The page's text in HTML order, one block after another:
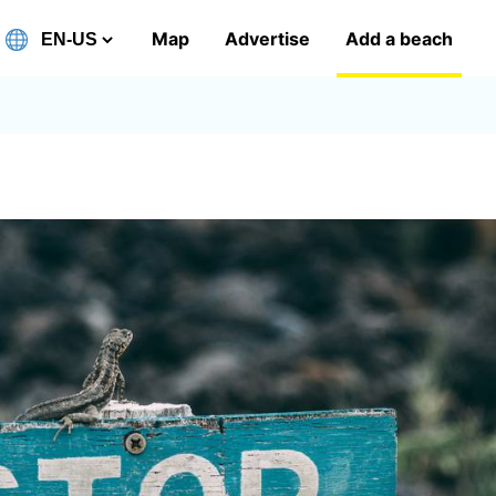
Map Advertise Add a beach